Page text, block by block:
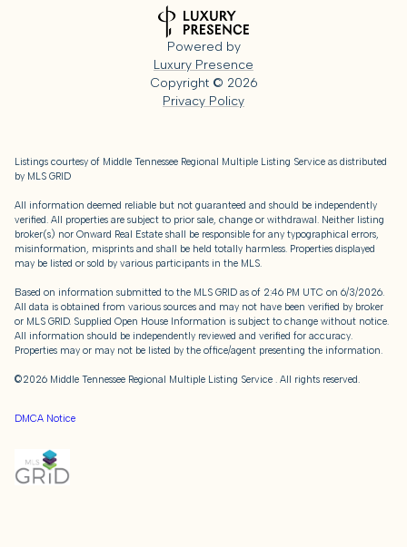
Powered by
Luxury Presence
Copyright © 2026
Privacy Policy
Listings courtesy of Middle Tennessee Regional Multiple Listing Service as distributed
by MLS GRID
All information deemed reliable but not guaranteed and should be independently
verified. All properties are subject to prior sale, change or withdrawal. Neither listing
broker(s) nor Onward Real Estate shall be responsible for any typographical errors,
misinformation, misprints and shall be held totally harmless. Properties displayed
may be listed or sold by various participants in the MLS.
Based on information submitted to the MLS GRID as of 2:46 PM UTC on 6/3/2026.
All data is obtained from various sources and may not have been verified by broker
or MLS GRID. Supplied Open House Information is subject to change without notice.
All information should be independently reviewed and verified for accuracy.
Properties may or may not be listed by the office/agent presenting the information.
©2026 Middle Tennessee Regional Multiple Listing Service . All rights reserved.
DMCA Notice